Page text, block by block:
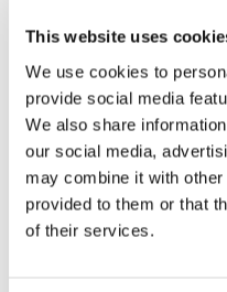
This website uses
We use cookies to
provide social media
We also share
our social media,
may combine it with
provided to them or that
of their services.
the basket.
Delivery Information
Delivery isFREEfor all
is below £75.00 + vat
will be added to your